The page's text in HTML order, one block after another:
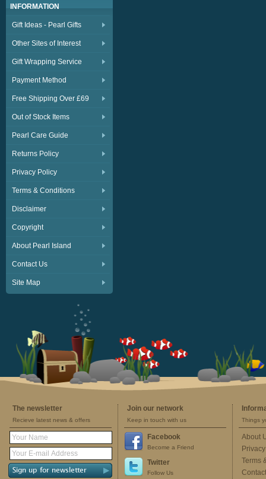
INFORMATION
Gift Ideas - Pearl Gifts
Other Sites of Interest
Gift Wrapping Service
Payment Method
Free Shipping Over £69
Out of Stock Items
Pearl Care Guide
Returns Policy
Privacy Policy
Terms & Conditions
Disclaimer
Copyright
About Pearl Island
Contact Us
Site Map
The newsletter
Recieve latest news & offers
Join our network
Keep in touch with us
Facebook
Become a Friend
Twitter
Follow Us
Things
About
Terms